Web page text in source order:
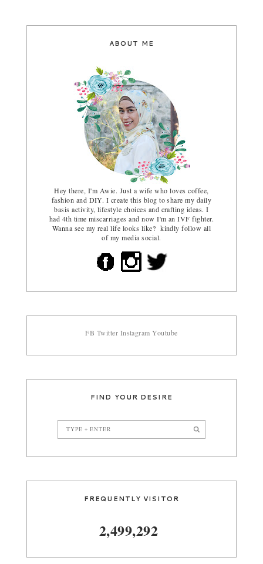
ABOUT ME
Hey there, I'm Awie. Just a wife who loves coffee,
fashion and DIY. I create this blog to share my daily
basis activity, lifestyle choices and crafting ideas. I
had 4th time miscarriages and now I'm an IVF fighter.
Wanna see my real life looks like? kindly follow all
of my media social.
FB Twitter Instagram Youtube
FIND YOUR DESIRE
FREQUENTLY VISITOR
2,499,292